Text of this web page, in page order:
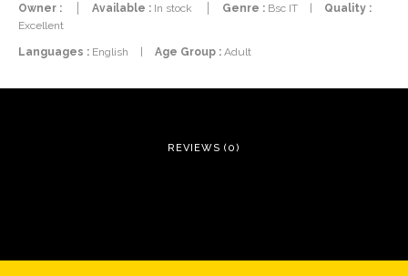
Owner : Available : In stock Genre : Bsc IT
Quality :
Excellent
Languages : English Age Group : Adult
REVIEWS (0)